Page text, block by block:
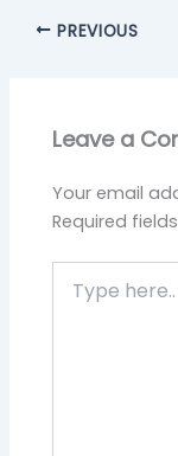
PREVIOUS
Leave a
Your email
Required
here..